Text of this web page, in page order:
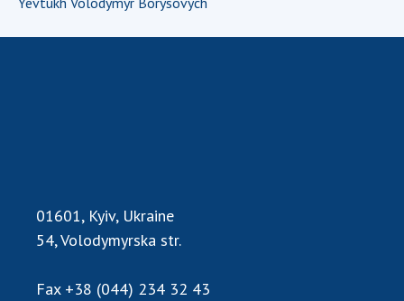
Membership in international organizations
The state budget of the National Academy
of Sciences of Ukraine
01601, Kyiv, Ukraine
54, Volodymyrska str.
Fax +38 (044) 234 32 43